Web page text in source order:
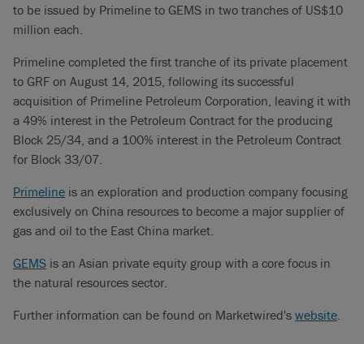
to be issued by Primeline to GEMS in two tranches of US$10
million each.
Primeline completed the first tranche of its private placement
to GRF on August 14, 2015, following its successful
acquisition of Primeline Petroleum Corporation, leaving it with
a 49% interest in the Petroleum Contract for the producing
Block 25/34, and a 100% interest in the Petroleum Contract
for Block 33/07.
Primeline is an exploration and production company focusing
exclusively on China resources to become a major supplier of
gas and oil to the East China market.
GEMS is an Asian private equity group with a core focus in
the natural resources sector.
Further information can be found on Marketwired's website.